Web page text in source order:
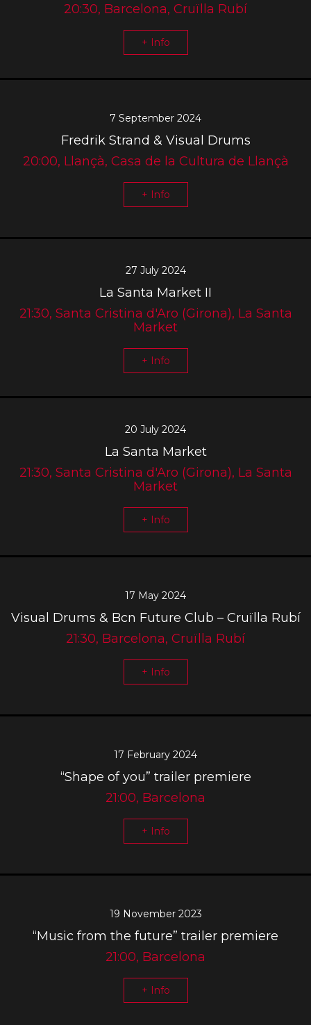
20:30, Barcelona, Cruïlla Rubí
+ Info
7 September 2024
Fredrik Strand & Visual Drums
20:00, Llançà, Casa de la Cultura de Llançà
+ Info
27 July 2024
La Santa Market II
21:30, Santa Cristina d'Aro (Girona), La Santa
Market
+ Info
20 July 2024
La Santa Market
21:30, Santa Cristina d'Aro (Girona), La Santa
Market
+ Info
17 May 2024
Visual Drums & Bcn Future Club – Cruïlla Rubí
21:30, Barcelona, Cruïlla Rubí
+ Info
17 February 2024
“Shape of you” trailer premiere
21:00, Barcelona
+ Info
19 November 2023
“Music from the future” trailer premiere
21:00, Barcelona
+ Info